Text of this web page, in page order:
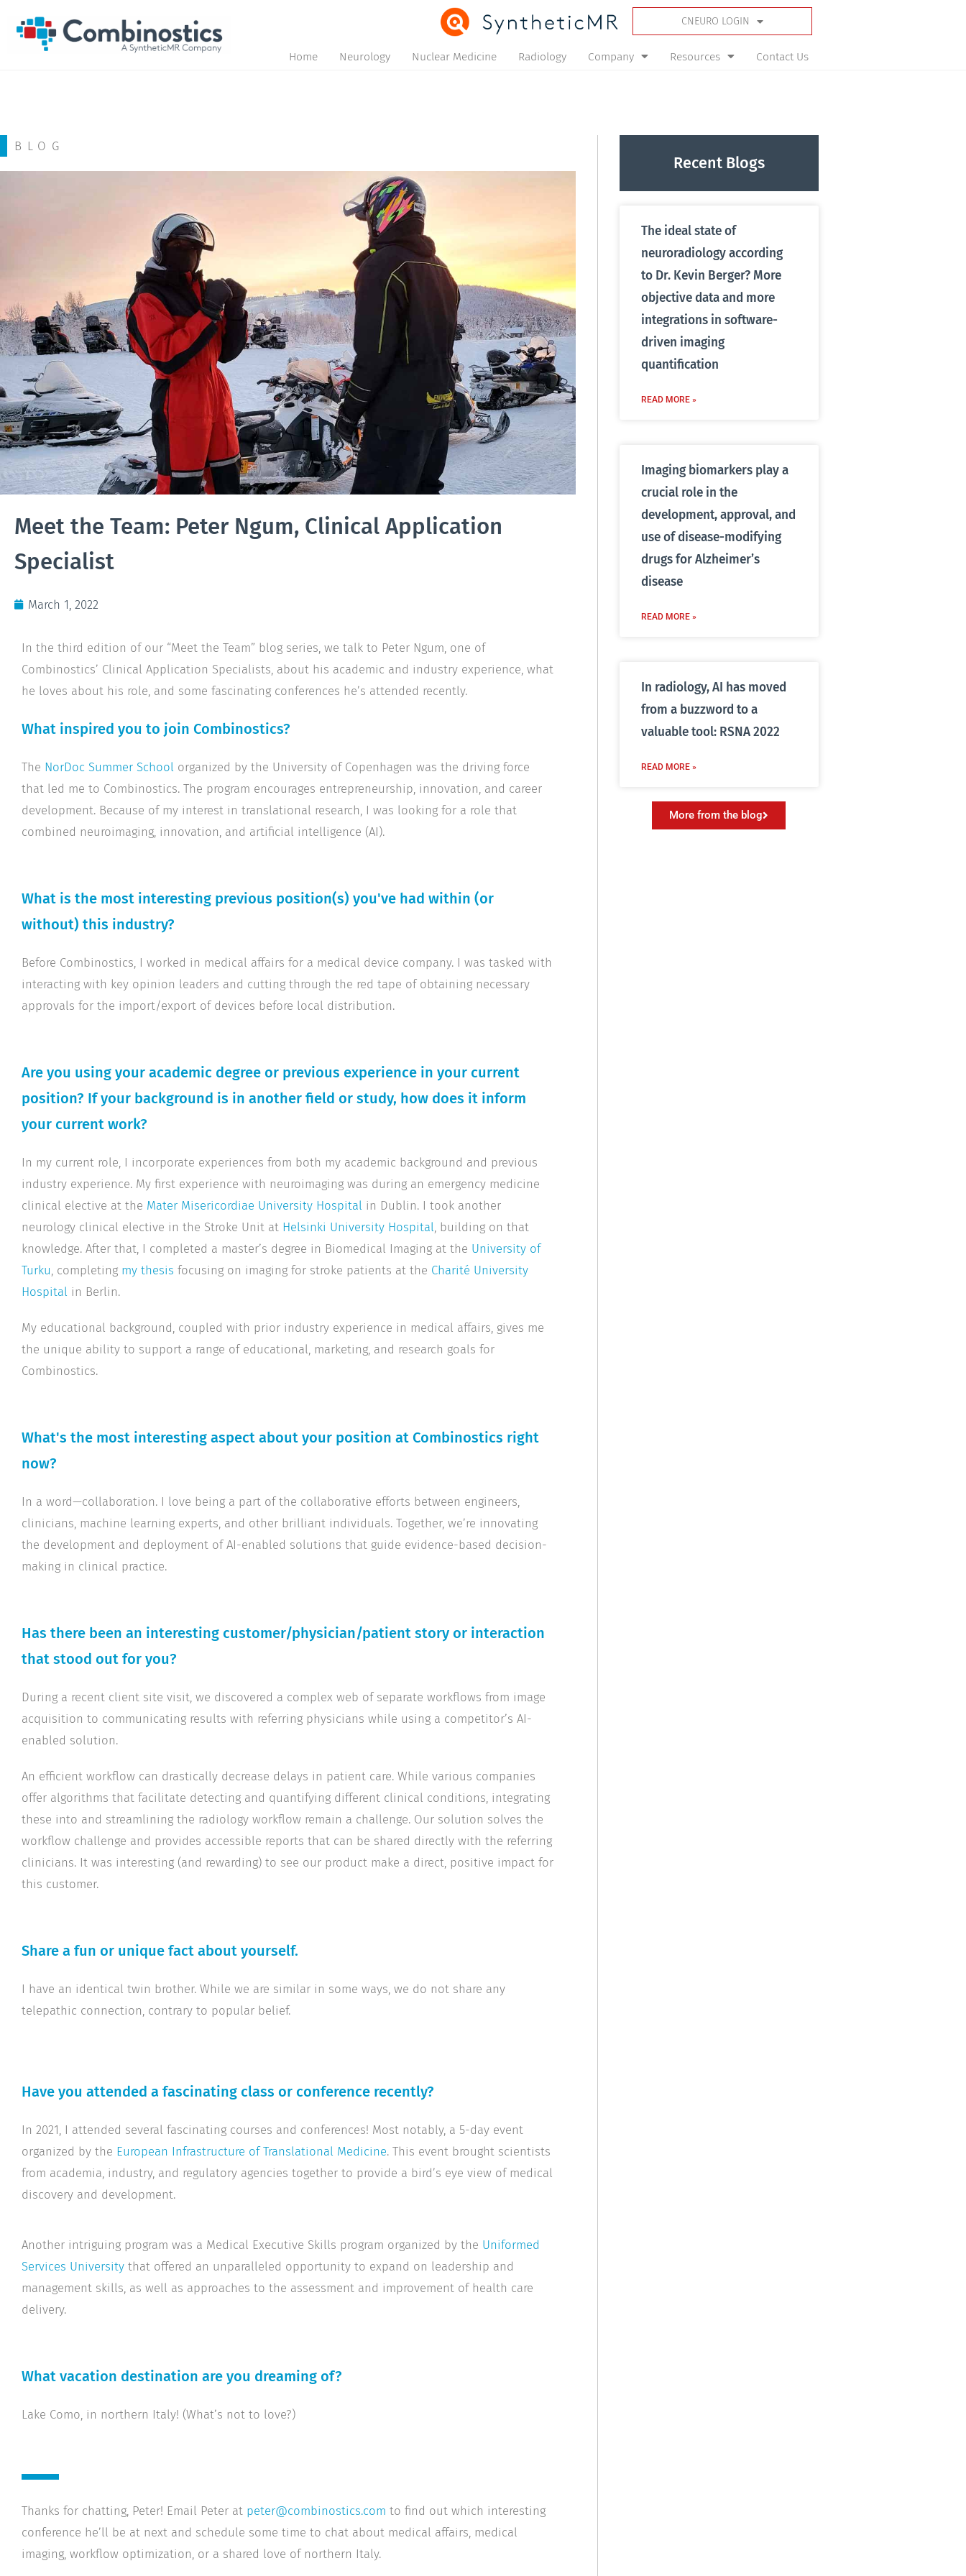
CNEURO LOGIN
Home Neurology Nuclear Medicine Radiology Company Resources Contact Us
BLOG
Meet the Team: Peter Ngum, Clinical Application
Specialist
March 1, 2022
In the third edition of our “Meet the Team” blog series, we talk to Peter Ngum, one of
Combinostics’ Clinical Application Specialists, about his academic and industry experience, what
he loves about his role, and some fascinating conferences he’s attended recently.
What inspired you to join Combinostics?
The NorDoc Summer School organized by the University of Copenhagen was the driving force
that led me to Combinostics. The program encourages entrepreneurship, innovation, and career
development. Because of my interest in translational research, I was looking for a role that
combined neuroimaging, innovation, and artificial intelligence (AI).
What is the most interesting previous position(s) you've had within (or
without) this industry?
Before Combinostics, I worked in medical affairs for a medical device company. I was tasked with
interacting with key opinion leaders and cutting through the red tape of obtaining necessary
approvals for the import/export of devices before local distribution.
Are you using your academic degree or previous experience in your current
position? If your background is in another field or study, how does it inform
your current work?
In my current role, I incorporate experiences from both my academic background and previous
industry experience. My first experience with neuroimaging was during an emergency medicine
clinical elective at the Mater Misericordiae University Hospital in Dublin. I took another
neurology clinical elective in the Stroke Unit at Helsinki University Hospital, building on that
knowledge. After that, I completed a master’s degree in Biomedical Imaging at the University of
Turku, completing my thesis focusing on imaging for stroke patients at the Charité University
Hospital in Berlin.
My educational background, coupled with prior industry experience in medical affairs, gives me
the unique ability to support a range of educational, marketing, and research goals for
Combinostics.
What's the most interesting aspect about your position at Combinostics right
now?
In a word—collaboration. I love being a part of the collaborative efforts between engineers,
clinicians, machine learning experts, and other brilliant individuals. Together, we’re innovating
the development and deployment of AI-enabled solutions that guide evidence-based decision-
making in clinical practice.
Has there been an interesting customer/physician/patient story or interaction
that stood out for you?
During a recent client site visit, we discovered a complex web of separate workflows from image
acquisition to communicating results with referring physicians while using a competitor’s AI-
enabled solution.
An efficient workflow can drastically decrease delays in patient care. While various companies
offer algorithms that facilitate detecting and quantifying different clinical conditions, integrating
these into and streamlining the radiology workflow remain a challenge. Our solution solves the
workflow challenge and provides accessible reports that can be shared directly with the referring
clinicians. It was interesting (and rewarding) to see our product make a direct, positive impact for
this customer.
Share a fun or unique fact about yourself.
I have an identical twin brother. While we are similar in some ways, we do not share any
telepathic connection, contrary to popular belief.
Have you attended a fascinating class or conference recently?
In 2021, I attended several fascinating courses and conferences! Most notably, a 5-day event
organized by the European Infrastructure of Translational Medicine. This event brought scientists
from academia, industry, and regulatory agencies together to provide a bird’s eye view of medical
discovery and development.
Another intriguing program was a Medical Executive Skills program organized by the Uniformed
Services University that offered an unparalleled opportunity to expand on leadership and
management skills, as well as approaches to the assessment and improvement of health care
delivery.
What vacation destination are you dreaming of?
Lake Como, in northern Italy! (What’s not to love?)
Thanks for chatting, Peter! Email Peter at peter@combinostics.com to find out which interesting
conference he’ll be at next and schedule some time to chat about medical affairs, medical
imaging, workflow optimization, or a shared love of northern Italy.
Recent Blogs
The ideal state of
neuroradiology according
to Dr. Kevin Berger? More
objective data and more
integrations in software-
driven imaging
quantification
READ MORE »
Imaging biomarkers play a
crucial role in the
development, approval, and
use of disease-modifying
drugs for Alzheimer’s
disease
READ MORE »
In radiology, AI has moved
from a buzzword to a
valuable tool: RSNA 2022
READ MORE »
More from the blog